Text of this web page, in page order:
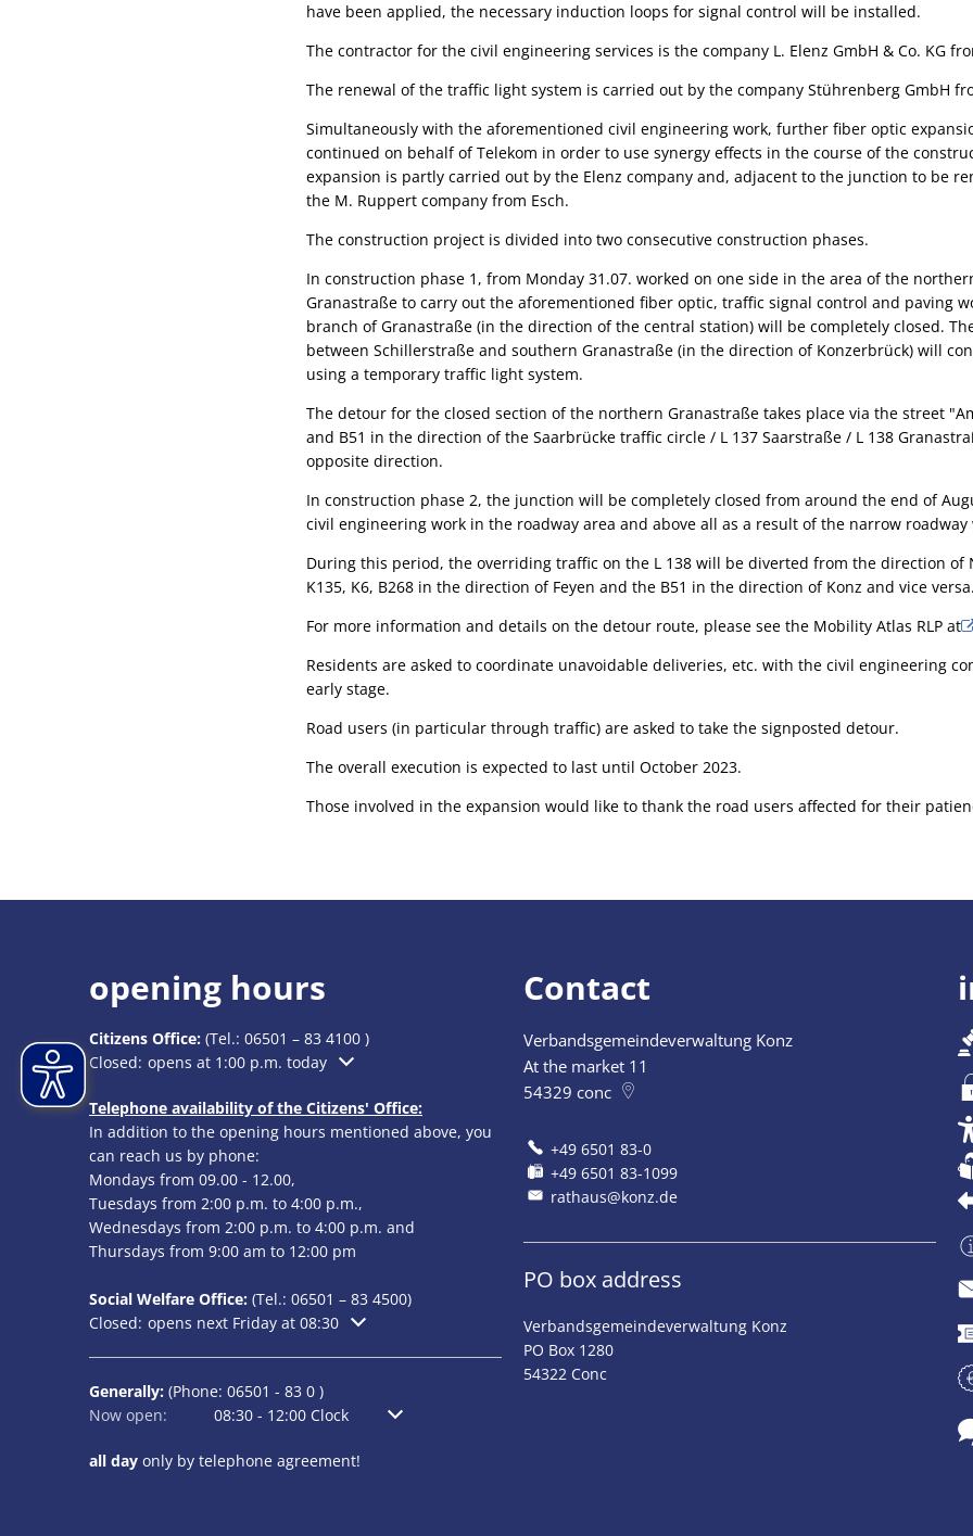
have been applied, the necessary induction loops for signal control will be installed.
The contractor for the civil engineering services is the company L. Elenz GmbH & Co. KG
The renewal of the traffic light system is carried out by the company Stührenberg GmbH
Simultaneously with the aforementioned civil engineering work, further fiber optic
continued on behalf of Telekom in order to use synergy effects in the course of the
expansion is partly carried out by the Elenz company and, adjacent to the junction to be
the M. Ruppert company from Esch.
The construction project is divided into two consecutive construction phases.
In construction phase 1, from Monday 31.07. worked on one side in the area of the
Granastraße to carry out the aforementioned fiber optic, traffic signal control and paving
branch of Granastraße (in the direction of the central station) will be completely closed.
between Schillerstraße and southern Granastraße (in the direction of Konzerbrück) will
using a temporary traffic light system.
The detour for the closed section of the northern Granastraße takes place via the street
and B51 in the direction of the Saarbrücke traffic circle / L 137 Saarstraße / L 138
opposite direction.
In construction phase 2, the junction will be completely closed from around the end of
civil engineering work in the roadway area and above all as a result of the narrow
During this period, the overriding traffic on the L 138 will be diverted from the direction of
K135, K6, B268 in the direction of Feyen and the B51 in the direction of Konz and vice
For more information and details on the detour route, please see the Mobility Atlas RLP at
Residents are asked to coordinate unavoidable deliveries, etc. with the civil engineering
early stage.
Road users (in particular through traffic) are asked to take the signposted detour.
The overall execution is expected to last until October 2023.
Those involved in the expansion would like to thank the road users affected for their
opening hours
Citizens Office: (Tel.: 06501 – 83 4100 )
Click to hide additional opening or closing times
Closed: opens at 1:00 p.m. today
Telephone availability of the Citizens' Office:
In addition to the opening hours mentioned above, you
can reach us by phone:
Mondays from 09.00 - 12.00,
Tuesdays from 2:00 p.m. to 4:00 p.m.,
Wednesdays from 2:00 p.m. to 4:00 p.m. and
Thursdays from 9:00 am to 12:00 pm
Social Welfare Office: (Tel.: 06501 – 83 4500)
Click to hide additional opening or closing times
Closed: opens next Friday at 08:30
Generally: (Phone: 06501 - 83 0 )
Click to hide additional opening or closing times
Now open: 08:30 - 12:00 Clock From 8:30 am to 12:00 pm
all day only by telephone agreement!
Contact
Verbandsgemeindeverwaltung Konz
At the market 11
54329 conc
+49 6501 83-0
+49 6501 83-1099
rathaus@konz.de
PO box address
Verbandsgemeindeverwaltung Konz
PO Box 1280
54322 Conc